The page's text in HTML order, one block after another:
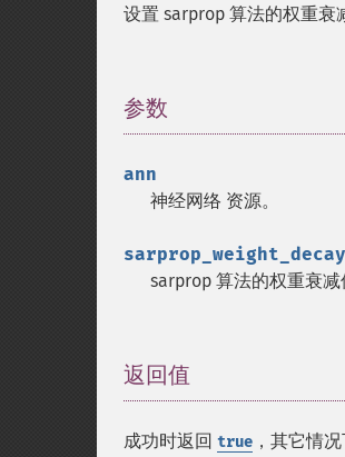
设置 sarprop 算法的权重衰
参数
ann
神经网络 资源。
sarprop 算法的权重衰减
返回值
成功时返回 true ，其它情